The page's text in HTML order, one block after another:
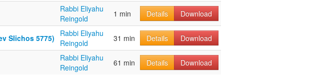
Rabbi Eliyahu
Reingold
1 min Details Download
Slichos 5775)
Rabbi Eliyahu
Reingold
31 min Details Download
Rabbi Eliyahu
Reingold
61 min Details Download